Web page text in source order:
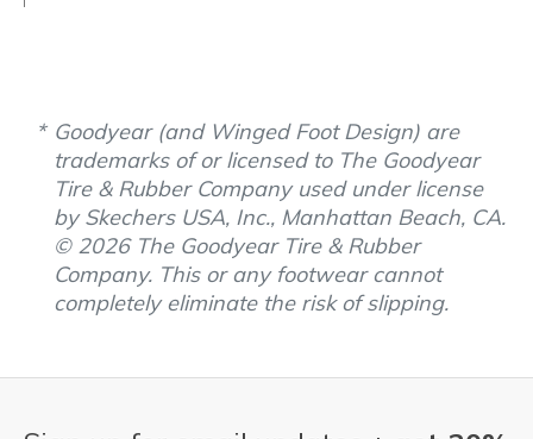
Goodyear (and Winged Foot Design) are
trademarks of or licensed to The Goodyear
Tire & Rubber Company used under license
by Skechers USA, Inc., Manhattan Beach, CA.
© 2026 The Goodyear Tire & Rubber
Company. This or any footwear cannot
completely eliminate the risk of slipping.